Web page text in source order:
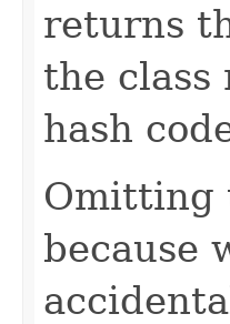
returns
the class
hash
Omitting
because